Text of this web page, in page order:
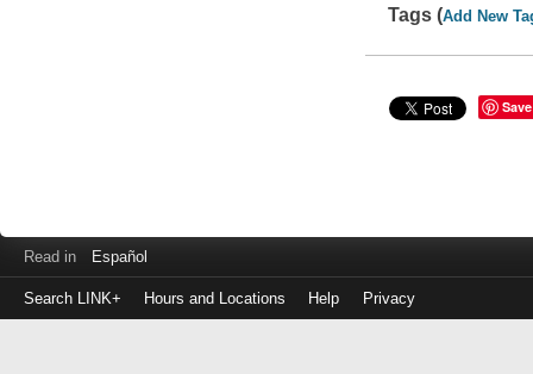
Tags (Add New
Save
Read in Español
Search LINK+ Hours and Locations Help Privacy